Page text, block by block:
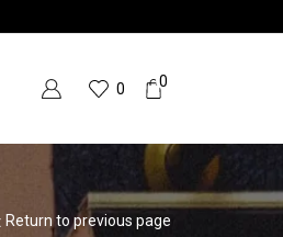
0 0
Return to previous page